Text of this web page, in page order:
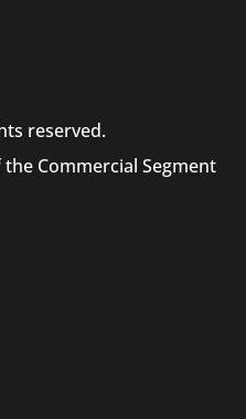
reserved.
Commercial Segment